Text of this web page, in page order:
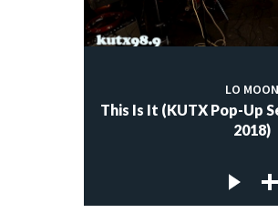
LO MOON
This Is It (KUTX Pop-Up
2018)